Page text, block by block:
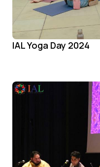
IAL Yoga Day 2024